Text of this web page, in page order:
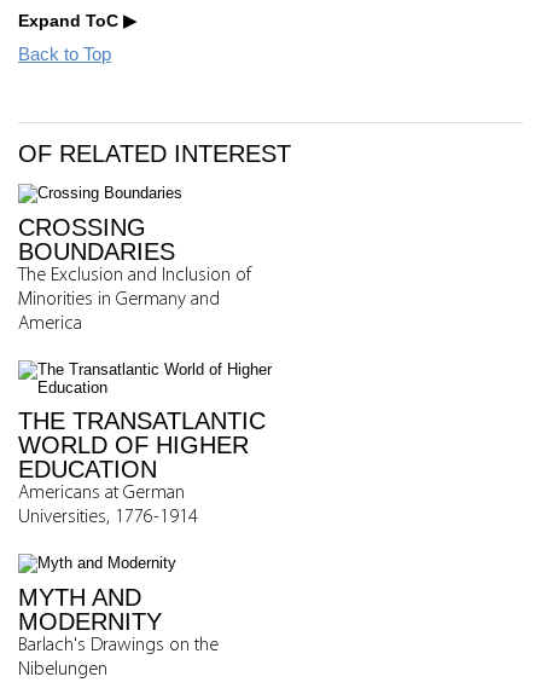
Expand ToC
Back to Top
OF RELATED INTEREST
CROSSING
BOUNDARIES
The Exclusion and Inclusion of
Minorities in Germany and
America
THE TRANSATLANTIC
WORLD OF HIGHER
EDUCATION
Americans at German
Universities, 1776-1914
MYTH AND
MODERNITY
Barlach's Drawings on the
Nibelungen